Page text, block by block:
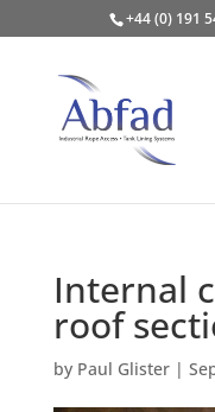
+44 (0) 191
Internal
roof
by Paul Glister|